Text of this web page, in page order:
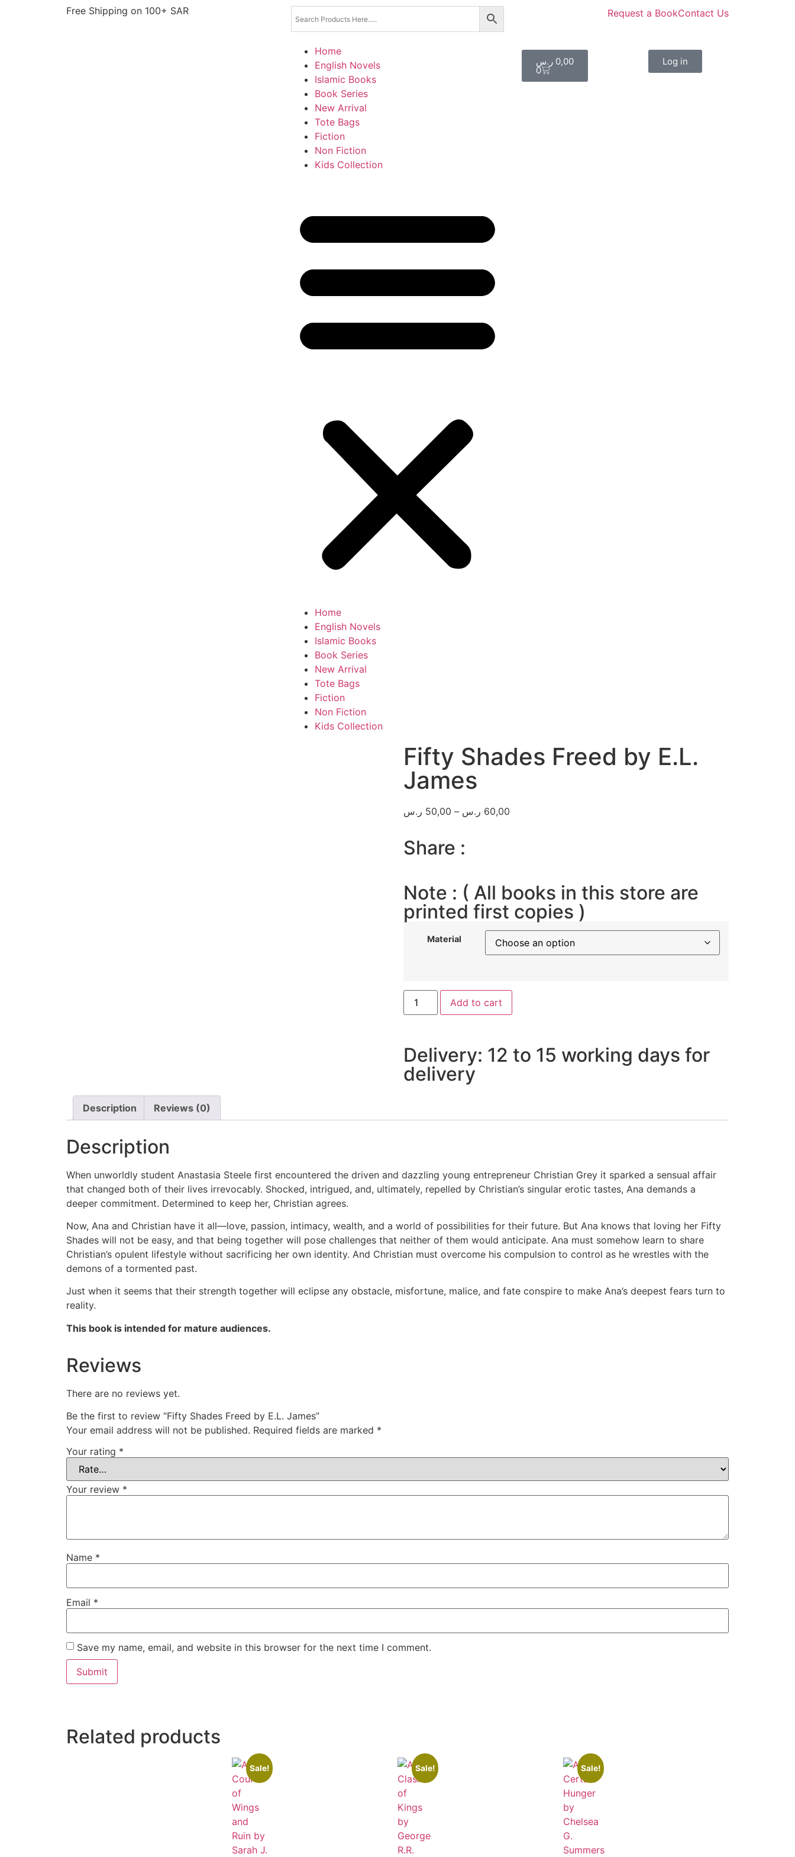
Free Shipping on 100+ SAR Request a BookContact Us
Home
English Novels
Islamic Books
Book Series
New Arrival
Tote Bags
Fiction
Non Fiction
Kids Collection
Home
English Novels
Islamic Books
Book Series
New Arrival
Tote Bags
Fiction
Non Fiction
Kids Collection
0,00 ر.س
0
Log in
Fifty Shades Freed by E.L.
James
50,00 ر.س – 60,00 ر.س
Share :
Note : ( All books in this store are
printed first copies )
Material
Add to cart
Delivery: 12 to 15 working days for
delivery
Description Reviews (0)
Description
When unworldly student Anastasia Steele first encountered the driven and dazzling young entrepreneur Christian Grey it sparked a sensual affair
that changed both of their lives irrevocably. Shocked, intrigued, and, ultimately, repelled by Christian’s singular erotic tastes, Ana demands a
deeper commitment. Determined to keep her, Christian agrees.
Now, Ana and Christian have it all—love, passion, intimacy, wealth, and a world of possibilities for their future. But Ana knows that loving her Fifty
Shades will not be easy, and that being together will pose challenges that neither of them would anticipate. Ana must somehow learn to share
Christian’s opulent lifestyle without sacrificing her own identity. And Christian must overcome his compulsion to control as he wrestles with the
demons of a tormented past.
Just when it seems that their strength together will eclipse any obstacle, misfortune, malice, and fate conspire to make Ana’s deepest fears turn to
reality.
This book is intended for mature audiences.
Reviews
There are no reviews yet.
Be the first to review “Fifty Shades Freed by E.L. James”
Your email address will not be published. Required fields are marked *
Your rating *
Your review *
Name *
Email *
Save my name, email, and website in this browser for the next time I comment.
Related products
Sale! Sale! Sale!